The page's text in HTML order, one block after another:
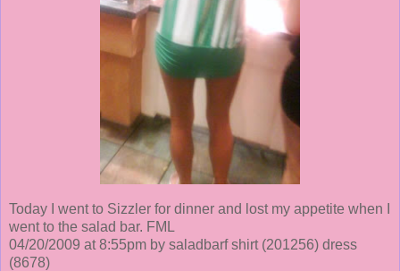
Today I went to Sizzler for dinner and lost my appetite when I
went to the salad bar. FML
04/20/2009 at 8:55pm by saladbarf shirt (201256) dress
(8678)